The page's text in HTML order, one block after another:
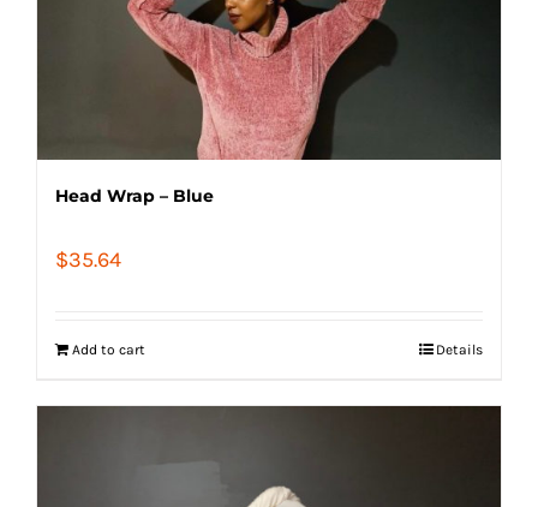
Head Wrap – Blue
$35.64
Add to cart Details